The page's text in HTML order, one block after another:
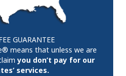
GUARANTEE
means that unless we are
you don’t pay for our
services.